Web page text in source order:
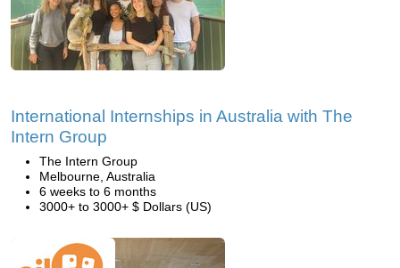
International Internships in Australia with The
Intern Group
The Intern Group
Melbourne, Australia
6 weeks to 6 months
3000+ to 3000+ $ Dollars (US)